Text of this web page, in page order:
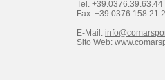
Tel. +39.0376.39.63.44
Fax.
E-Mail:
Sito Web: